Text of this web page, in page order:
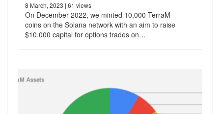
8 March, 2023 | 61 views
On December 2022, we minted 10,000 TerraM
coins on the Solana network with an aim to raise
$10,000 capital for options trades on…